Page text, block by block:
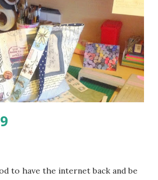
the first version of the Tube Map
It's really a schematic diagram
map and of course it is very
You can read all about Charles
he did all the initial desig...
to have the internet back and be